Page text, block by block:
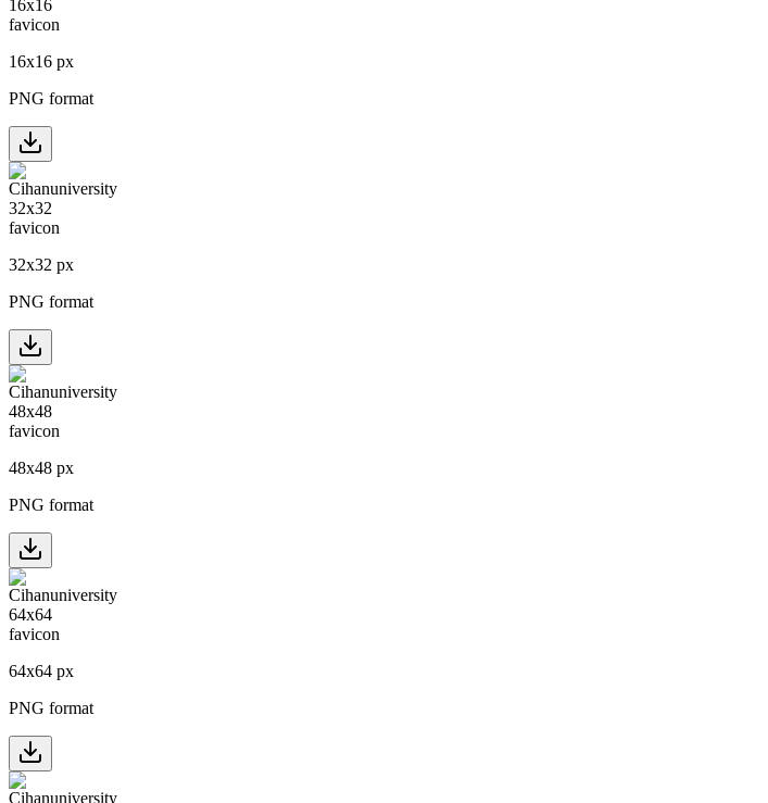
16x16 px
PNG format
32x32 px
PNG format
48x48 px
PNG format
64x64 px
PNG format